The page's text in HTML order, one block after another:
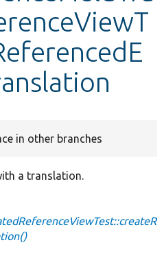
in other branches
a translation.